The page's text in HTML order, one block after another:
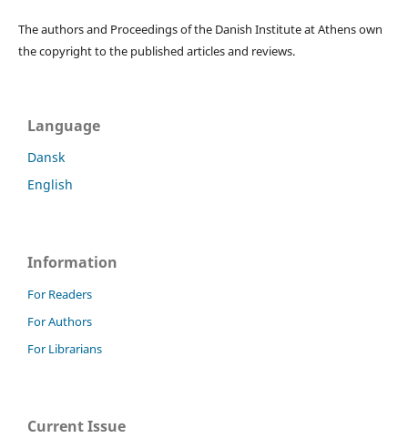
The authors and Proceedings of the Danish Institute at Athens own
the copyright to the published articles and reviews.
Language
Dansk
English
Information
For Readers
For Authors
For Librarians
Current Issue